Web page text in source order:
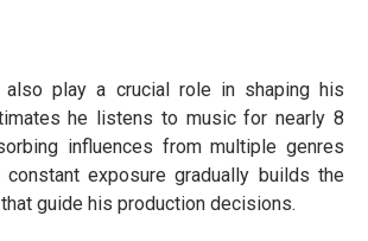
also play a crucial role in shaping his
he listens to music for nearly 8
influences from multiple genres
exposure gradually builds the
guide his production decisions.